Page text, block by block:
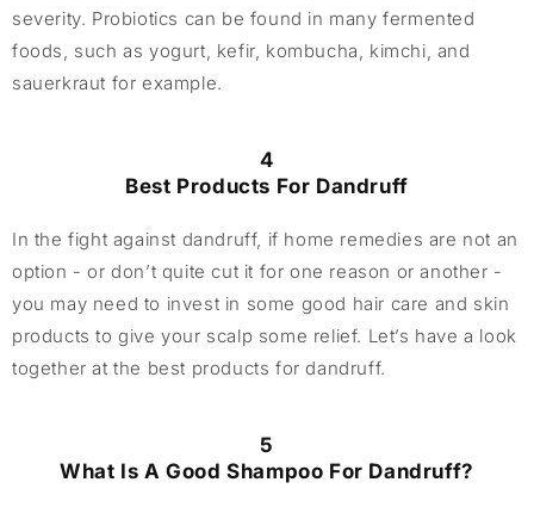
severity. Probiotics can be found in many fermented
foods, such as yogurt, kefir, kombucha, kimchi, and
sauerkraut for example.
4
Best Products For Dandruff
In the fight against dandruff, if home remedies are not an
option - or don’t quite cut it for one reason or another -
you may need to invest in some good hair care and skin
products to give your scalp some relief. Let’s have a look
together at the best products for dandruff.
5
What Is A Good Shampoo For Dandruff?